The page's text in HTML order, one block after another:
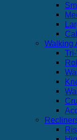
Walking